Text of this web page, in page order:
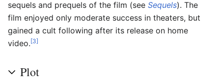
sequels and prequels of the film (see Sequels). The
film enjoyed only moderate success in theaters, but
gained a cult following after its release on home
video.[3]
Plot